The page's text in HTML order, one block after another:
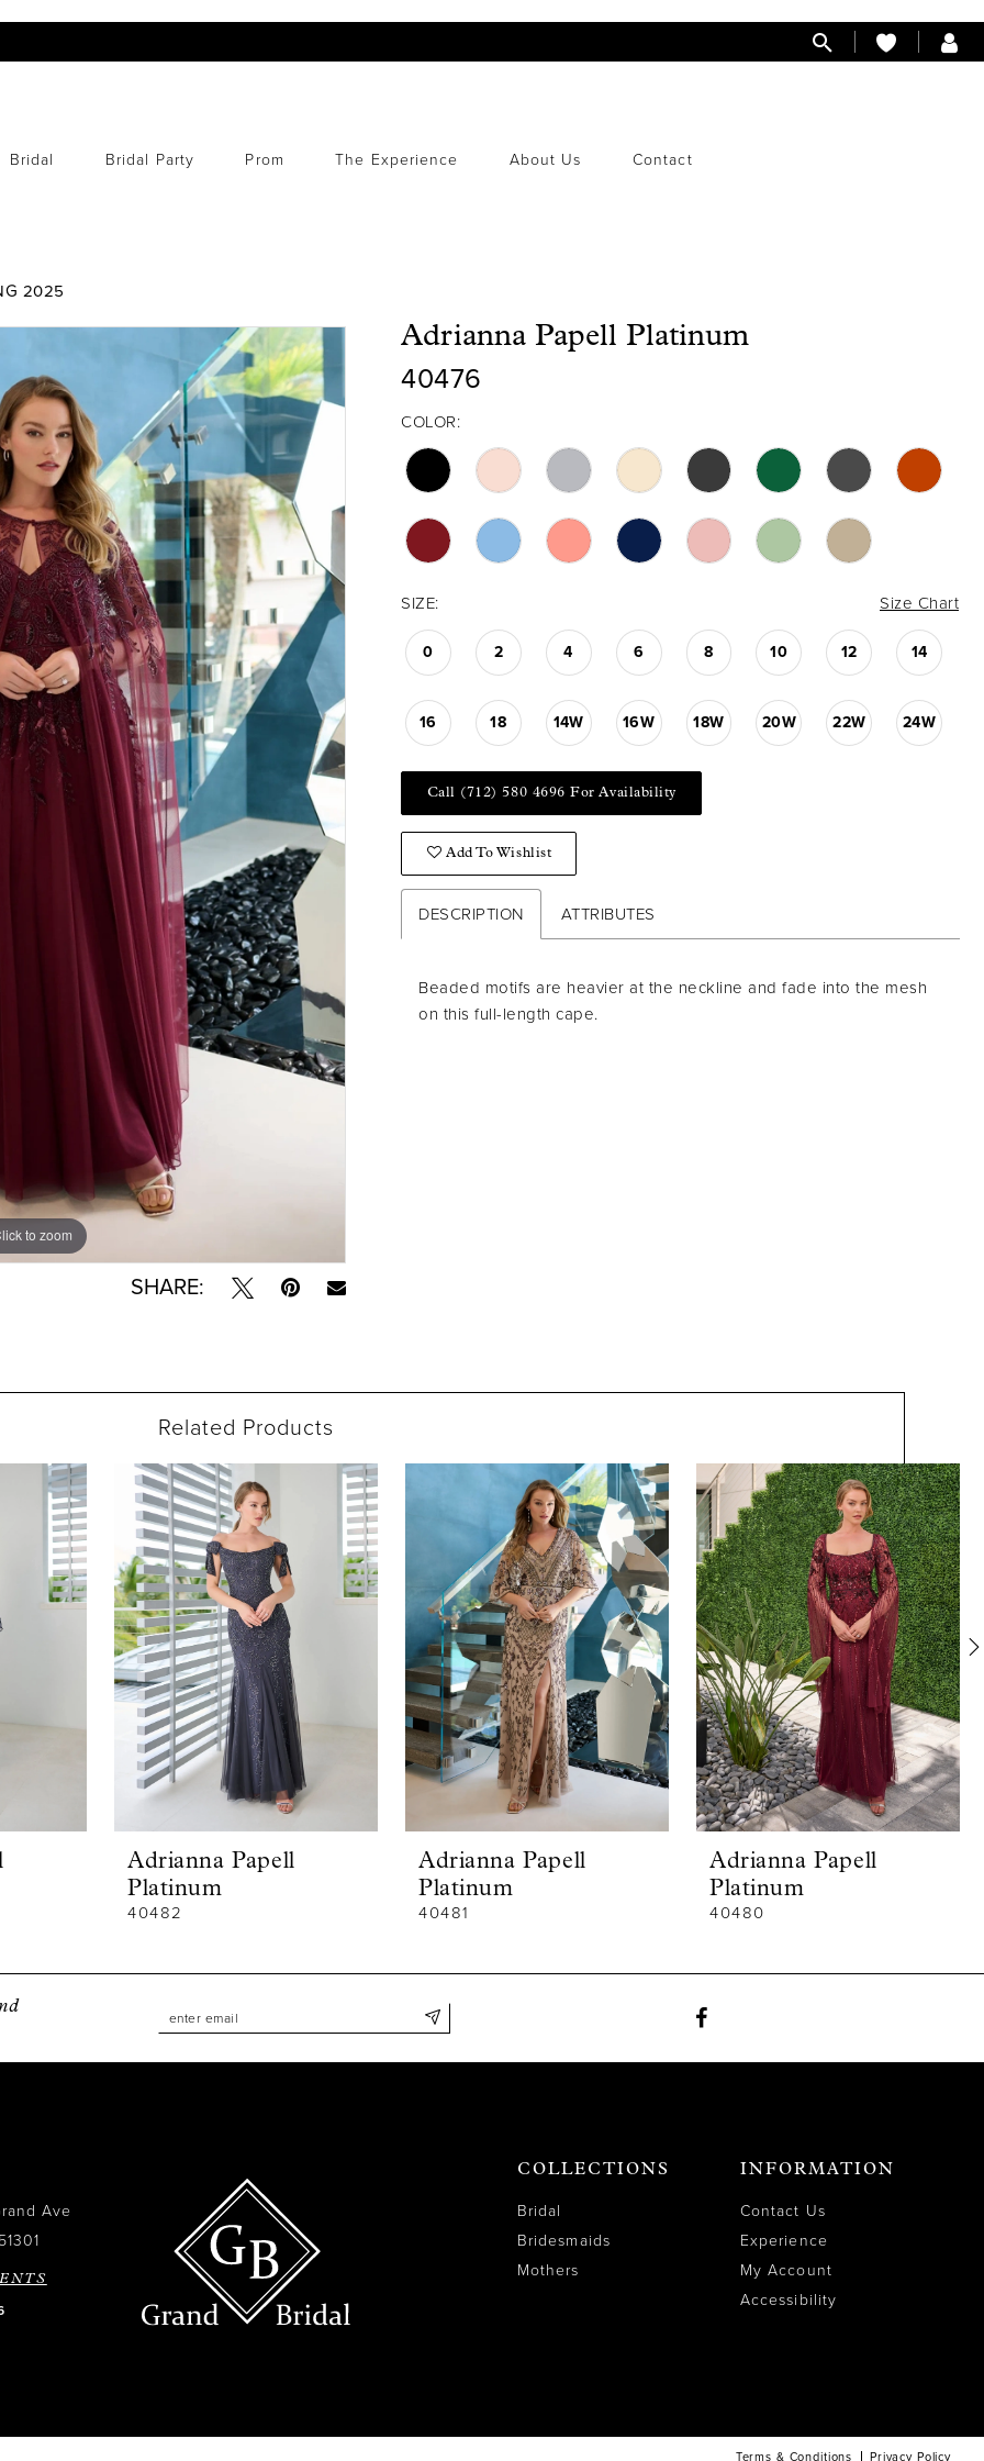
Bridal Bridal Party Prom The Experience About Us Contact
2025
to zoom
to zoom
SHARE:
Adrianna Papell Platinum
40476
COLOR:
SIZE: Size Chart
0 2 4 6 8 10 12 14
16 18 14W 16W 18W 20W 22W 24W
Call (712) 580 4696 For Availability
Add To Wishlist
DESCRIPTION ATTRIBUTES
Beaded motifs are heavier at the neckline and fade into the mesh
on this full-length cape.
Related Products
Adrianna Papell
Platinum
40482
Adrianna Papell
Platinum
40481
Adrianna Papell
Platinum
40480
Ave
COLLECTIONS
Bridal
Bridesmaids
Mothers
INFORMATION
Contact Us
Experience
My Account
Accessibility
Terms & Conditions Privacy Policy